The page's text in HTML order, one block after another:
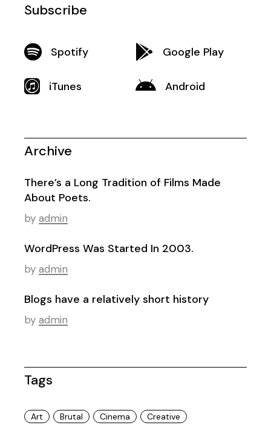
Subscribe
Spotify Google Play
iTunes Android
Archive
There’s a Long Tradition of Films Made
About Poets.
by admin
WordPress Was Started In 2003.
by admin
Blogs have a relatively short history
by admin
Tags
Art Brutal Cinema
Creative